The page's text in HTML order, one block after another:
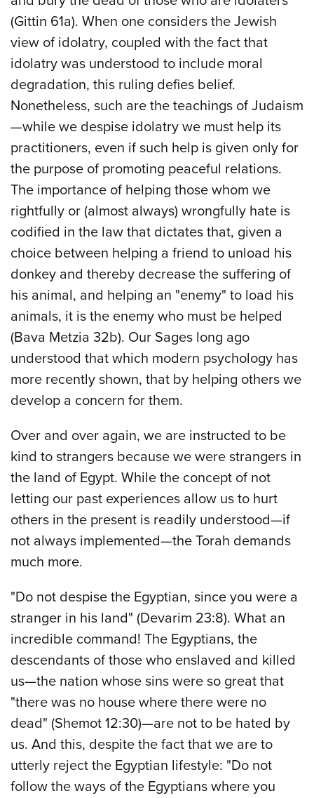
(Gittin 61a). When one considers the Jewish
view of idolatry, coupled with the fact that
idolatry was understood to include moral
degradation, this ruling defies belief.
Nonetheless, such are the teachings of Judaism
—while we despise idolatry we must help its
practitioners, even if such help is given only for
the purpose of promoting peaceful relations.
The importance of helping those whom we
rightfully or (almost always) wrongfully hate is
codified in the law that dictates that, given a
choice between helping a friend to unload his
donkey and thereby decrease the suffering of
his animal, and helping an "enemy" to load his
animals, it is the enemy who must be helped
(Bava Metzia 32b). Our Sages long ago
understood that which modern psychology has
more recently shown, that by helping others we
develop a concern for them.
Over and over again, we are instructed to be
kind to strangers because we were strangers in
the land of Egypt. While the concept of not
letting our past experiences allow us to hurt
others in the present is readily understood—if
not always implemented—the Torah demands
much more.
"Do not despise the Egyptian, since you were a
stranger in his land" (Devarim 23:8). What an
incredible command! The Egyptians, the
descendants of those who enslaved and killed
us—the nation whose sins were so great that
"there was no house where there were no
dead" (Shemot 12:30)—are not to be hated by
us. And this, despite the fact that we are to
utterly reject the Egyptian lifestyle: "Do not
follow the ways of the Egyptians where you